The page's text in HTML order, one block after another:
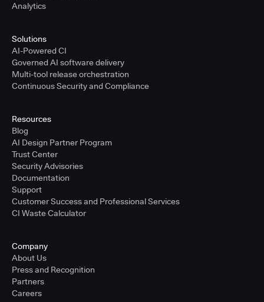
Analytics
Solutions
AI-Powered CI
Governed AI software delivery
Multi-tool release orchestration
Continuous Security and Compliance
Resources
Blog
AI Design Partner Program
Trust Center
Security Advisories
Documentation
Support
Customer Success and Professional Services
CI Waste Calculator
Company
About Us
Press and Recognition
Partners
Careers